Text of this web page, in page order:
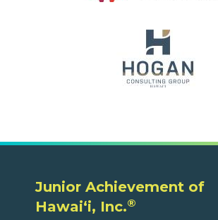
Junior Achievement of
Hawaiʻi, Inc.®